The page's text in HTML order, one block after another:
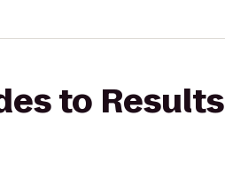
to Results